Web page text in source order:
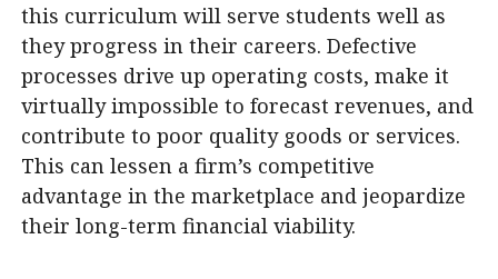
this curriculum will serve students well as
they progress in their careers. Defective
processes drive up operating costs, make it
virtually impossible to forecast revenues, and
contribute to poor quality goods or services.
This can lessen a firm’s competitive
advantage in the marketplace and jeopardize
their long-term financial viability.